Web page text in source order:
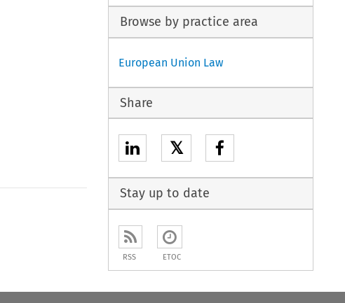
Browse by practice area
European Union Law
Share
𝕏
Stay up to date
RSS ETOC